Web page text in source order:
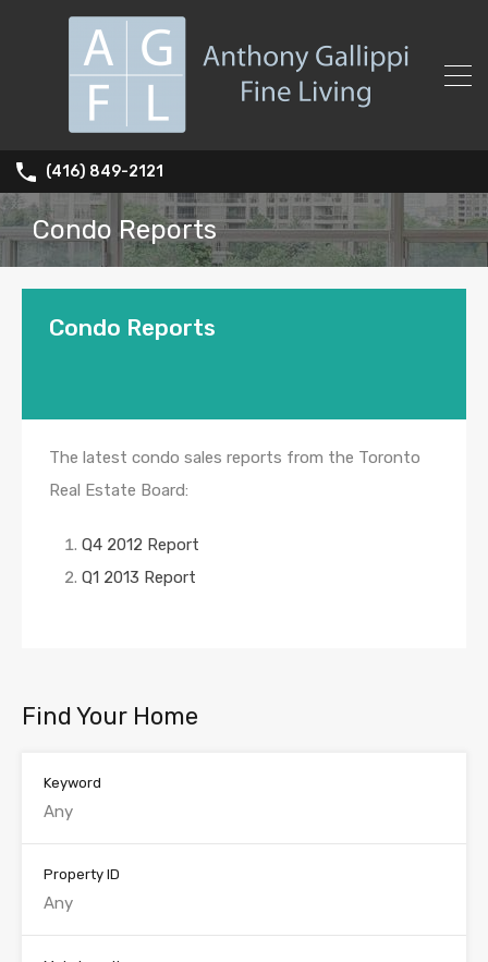
(416) 849-2121
Condo Reports
Condo Reports
The latest condo sales reports from the Toronto
Real Estate Board:
Q4 2012 Report
Q1 2013 Report
Find Your Home
Keyword
Property ID